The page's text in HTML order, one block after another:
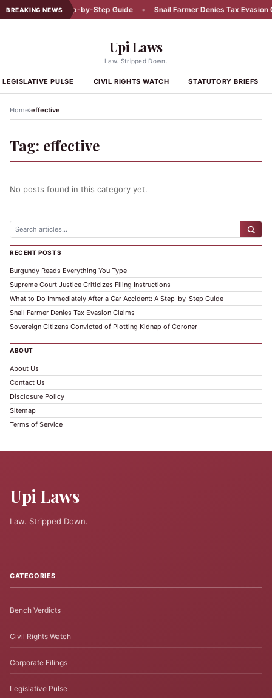
BREAKING NEWS
Accident: A Step-by-Step Guide Snail Farmer Denies Tax Evasion
Upi Laws
Law. Stripped Down.
LEGISLATIVE PULSE CIVIL RIGHTS WATCH STATUTORY BRIEFS
Home›effective
Tag: effective
No posts found in this category yet.
RECENT POSTS
Burgundy Reads Everything You Type
Supreme Court Justice Criticizes Filing Instructions
What to Do Immediately After a Car Accident: A Step-by-Step Guide
Snail Farmer Denies Tax Evasion Claims
Sovereign Citizens Convicted of Plotting Kidnap of Coroner
ABOUT
About Us
Contact Us
Disclosure Policy
Sitemap
Terms of Service
Upi Laws
Law. Stripped Down.
CATEGORIES
Bench Verdicts
Civil Rights Watch
Corporate Filings
Legislative Pulse